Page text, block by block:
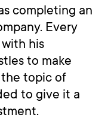
completing an
Every
his
to make
the topic of
to give it a